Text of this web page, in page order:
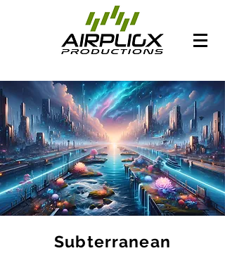
Subterranean